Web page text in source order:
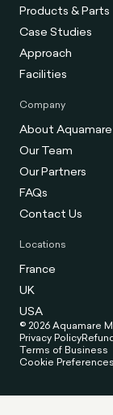
Products & Parts
Case Studies
Approach
Facilities
Company
About Aquamare
Our Team
Our Partners
FAQs
Contact Us
Locations
France
UK
USA
© 2026 Aquamare
Privacy Policy
Terms of Business
Cookie